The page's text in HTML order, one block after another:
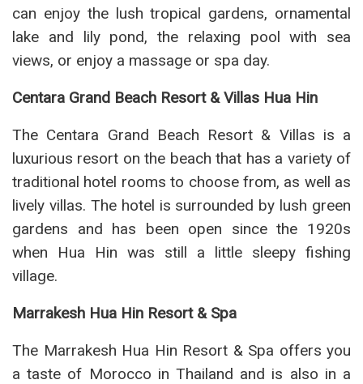
can enjoy the lush tropical gardens, ornamental
lake and lily pond, the relaxing pool with sea
views, or enjoy a massage or spa day.
Centara Grand Beach Resort & Villas Hua Hin
The Centara Grand Beach Resort & Villas is a
luxurious resort on the beach that has a variety of
traditional hotel rooms to choose from, as well as
lively villas. The hotel is surrounded by lush green
gardens and has been open since the 1920s
when Hua Hin was still a little sleepy fishing
village.
Marrakesh Hua Hin Resort & Spa
The Marrakesh Hua Hin Resort & Spa offers you
a taste of Morocco in Thailand and is also in a